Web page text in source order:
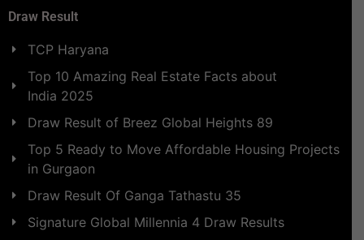
Draw Result
TCP Haryana
Top 10 Amazing Real Estate Facts about
India 2025
Draw Result of Breez Global Heights 89
Top 5 Ready to Move Affordable Housing Projects
in Gurgaon
Draw Result Of Ganga Tathastu 35
Signature Global Millennia 4 Draw Results